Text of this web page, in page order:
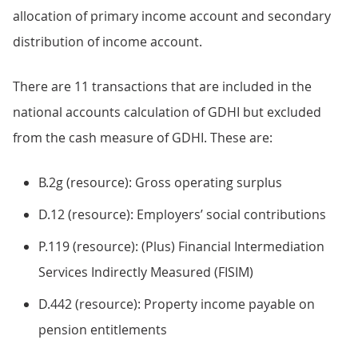
allocation of primary income account and secondary
distribution of income account.
There are 11 transactions that are included in the
national accounts calculation of GDHI but excluded
from the cash measure of GDHI. These are:
B.2g (resource): Gross operating surplus
D.12 (resource): Employers’ social contributions
P.119 (resource): (Plus) Financial Intermediation
Services Indirectly Measured (FISIM)
D.442 (resource): Property income payable on
pension entitlements